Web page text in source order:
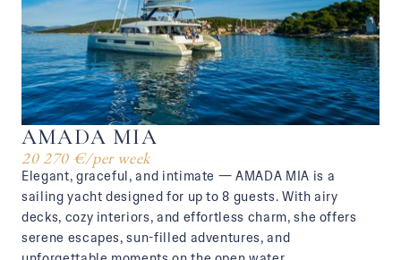
AMADA MIA
20 270 €/per week
Elegant, graceful, and intimate — AMADA MIA is a
sailing yacht designed for up to 8 guests. With airy
decks, cozy interiors, and effortless charm, she offers
serene escapes, sun-filled adventures, and